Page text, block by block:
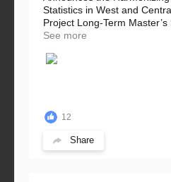
Statistics in West and
Project Long-Term Master’s
See more
12
Share